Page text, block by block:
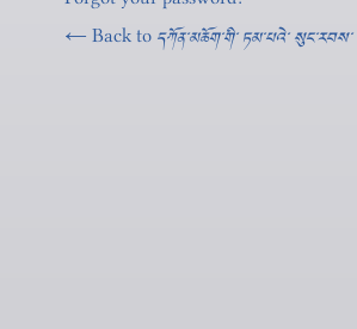
← Back toདཀོན༌མཆོག༌གི༌ ཏམ༌པའེ༌ སུང༌རབས༌